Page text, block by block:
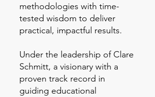
methodologies with time-
tested wisdom to deliver
practical, impactful results.
Under the leadership of Clare
Schmitt, a visionary with a
proven track record in
guiding educational